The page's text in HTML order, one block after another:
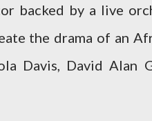
backed by a live
the drama of an
Davis, David Alan